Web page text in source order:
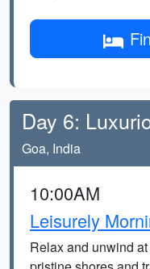
Day 6:
Goa, India
10:00AM
Leisurely
Relax and unwind